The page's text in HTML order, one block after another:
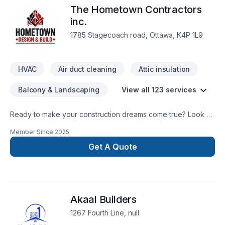
The Hometown Contractors
inc.
1785 Stagecoach road, Ottawa, K4P 1L9
HVAC Air duct cleaning Attic insulation
Balcony & Landscaping View all 123 services
Ready to make your construction dreams come true? Look no
dream home a reality!
Member Since 2025
Get A Quote
Akaal Builders
1267 Fourth Line, null